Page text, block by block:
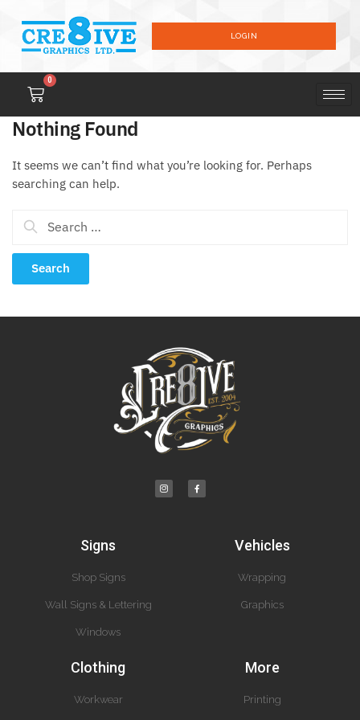
LOGIN
0
Nothing Found
It seems we can’t find what you’re looking for. Perhaps
searching can help.
Signs
Shop Signs
Wall Signs & Lettering
Windows
Vehicles
Wrapping
Graphics
Clothing
Workwear
More
Printing